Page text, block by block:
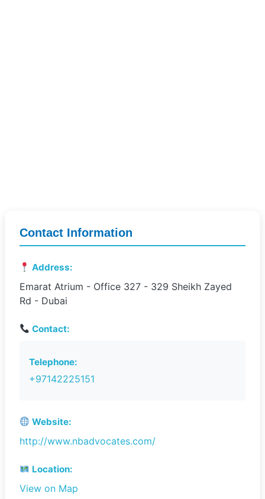
Contact Information
Address:
Emarat Atrium - Office 327 - 329 Sheikh Zayed
Rd - Dubai
Contact:
Telephone:
+97142225151
Website:
http://www.nbadvocates.com/
Location:
View on Map